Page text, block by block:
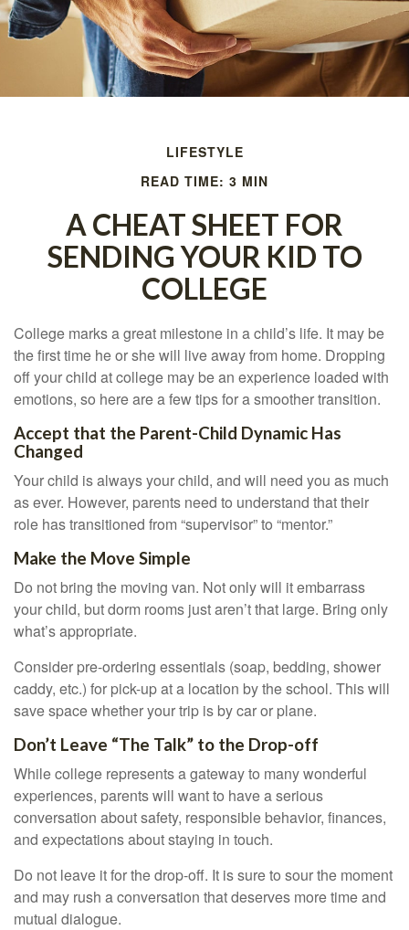
LIFESTYLE
READ TIME: 3 MIN
A CHEAT SHEET FOR
SENDING YOUR KID TO
COLLEGE
College marks a great milestone in a child’s life. It may be
the first time he or she will live away from home. Dropping
off your child at college may be an experience loaded with
emotions, so here are a few tips for a smoother transition.
Accept that the Parent-Child Dynamic Has
Changed
Your child is always your child, and will need you as much
as ever. However, parents need to understand that their
role has transitioned from “supervisor” to “mentor.”
Make the Move Simple
Do not bring the moving van. Not only will it embarrass
your child, but dorm rooms just aren’t that large. Bring only
what’s appropriate.
Consider pre-ordering essentials (soap, bedding, shower
caddy, etc.) for pick-up at a location by the school. This will
save space whether your trip is by car or plane.
Don’t Leave “The Talk” to the Drop-off
While college represents a gateway to many wonderful
experiences, parents will want to have a serious
conversation about safety, responsible behavior, finances,
and expectations about staying in touch.
Do not leave it for the drop-off. It is sure to sour the moment
and may rush a conversation that deserves more time and
mutual dialogue.